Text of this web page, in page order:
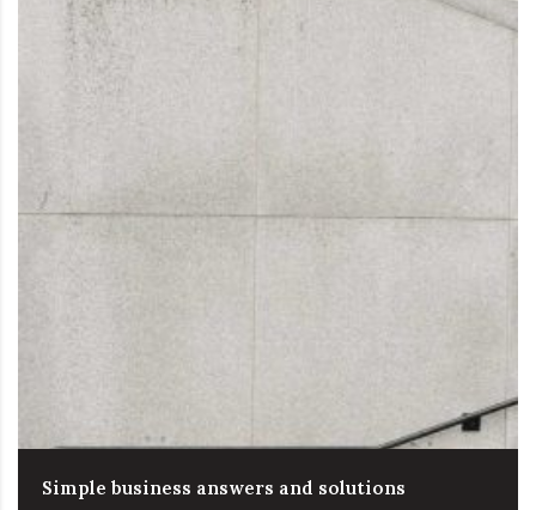
Simple business answers and solutions